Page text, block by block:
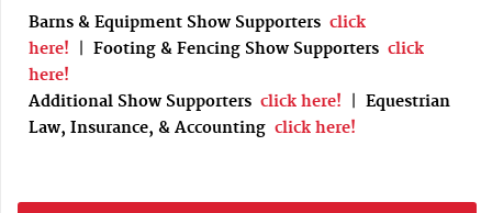
Barns & Equipment Show Supporters click
here!
Footing & Fencing Show Supporters click
here!
Additional Show Supporters click here!
Equestrian
Law, Insurance, & Accounting click here!